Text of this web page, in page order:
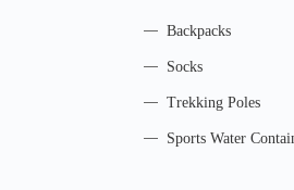
Backpacks
Socks
Trekking Poles
Sports Water